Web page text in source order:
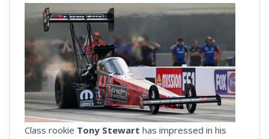
Class rookie Tony Stewart has impressed in his